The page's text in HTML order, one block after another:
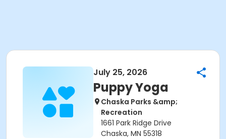
July 25, 2026
Puppy Yoga
Chaska Parks &amp;
Recreation
1661 Park Ridge Drive
Chaska, MN 55318